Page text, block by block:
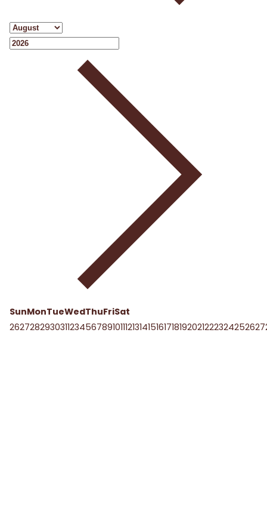
SunMonTueWedThuFriSat
262728293031123456789101112131415161718192021222324252627